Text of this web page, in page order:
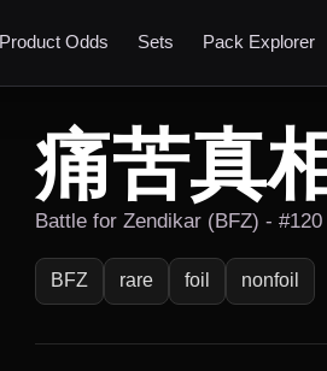
Product Odds Sets Pack Explorer
痛苦真
Battle for Zendikar (BFZ) -
BFZ rare foil nonfoil